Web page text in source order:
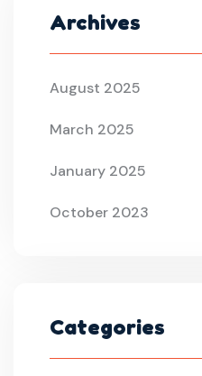
Archives
August 2025
March 2025
January 2025
October 2023
Categories